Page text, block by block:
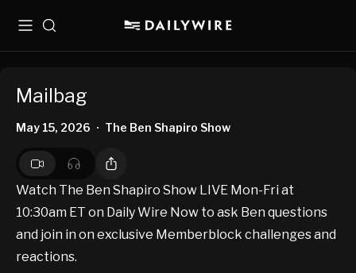
MenuSearch
Mailbag
May 15, 2026 • The Ben Shapiro Show
Watch The Ben Shapiro Show LIVE Mon-Fri at
10:30am ET on Daily Wire Now to ask Ben questions
and join in on exclusive Memberblock challenges and
reactions.